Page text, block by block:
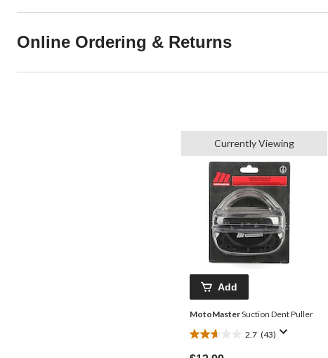
Online Ordering & Returns
Currently Viewing
Add
MotoMasterSuction Dent Puller
2.7 (43)
2.7
out